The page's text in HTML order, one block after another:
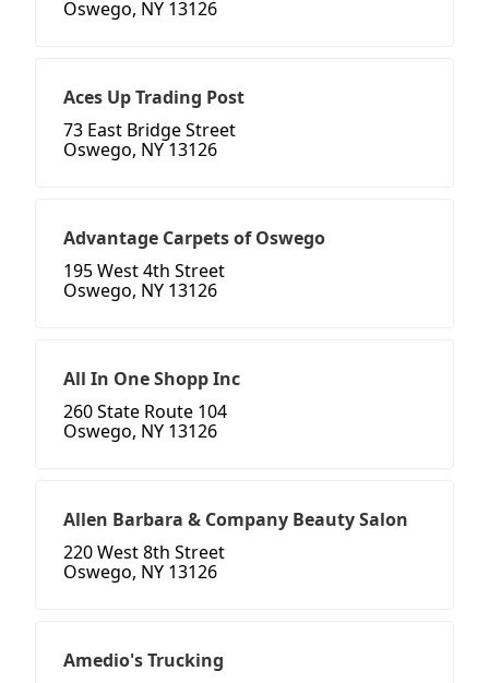
Oswego, NY 13126
Aces Up Trading Post
73 East Bridge Street
Oswego, NY 13126
Advantage Carpets of Oswego
195 West 4th Street
Oswego, NY 13126
All In One Shopp Inc
260 State Route 104
Oswego, NY 13126
Allen Barbara & Company Beauty Salon
220 West 8th Street
Oswego, NY 13126
Amedio's Trucking